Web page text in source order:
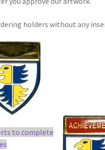
holders without any
to complete